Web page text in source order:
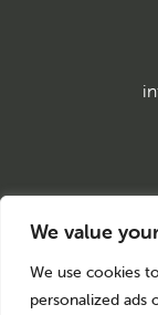
We value
We use cookies
personalized ads